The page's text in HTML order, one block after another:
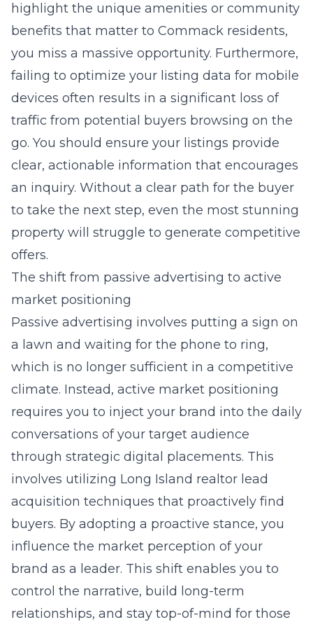
highlight the unique amenities or community
benefits that matter to Commack residents,
you miss a massive opportunity. Furthermore,
failing to optimize your listing data for mobile
devices often results in a significant loss of
traffic from potential buyers browsing on the
go. You should ensure your listings provide
clear, actionable information that encourages
an inquiry. Without a clear path for the buyer
to take the next step, even the most stunning
property will struggle to generate competitive
offers.
The shift from passive advertising to active
market positioning
Passive advertising involves putting a sign on
a lawn and waiting for the phone to ring,
which is no longer sufficient in a competitive
climate. Instead, active market positioning
requires you to inject your brand into the daily
conversations of your target audience
through strategic digital placements. This
involves utilizing Long Island realtor lead
acquisition techniques that proactively find
buyers. By adopting a proactive stance, you
influence the market perception of your
brand as a leader. This shift enables you to
control the narrative, build long-term
relationships, and stay top-of-mind for those